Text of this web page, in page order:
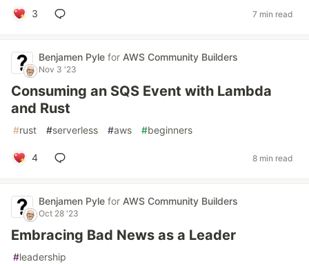
3 7 min read
Benjamen Pyle for AWS Community Builders
Nov 3 '23
Consuming an SQS Event with Lambda
and Rust
#rust #serverless #aws #beginners
4 8 min read
Benjamen Pyle for AWS Community Builders
Oct 28 '23
Embracing Bad News as a Leader
#leadership